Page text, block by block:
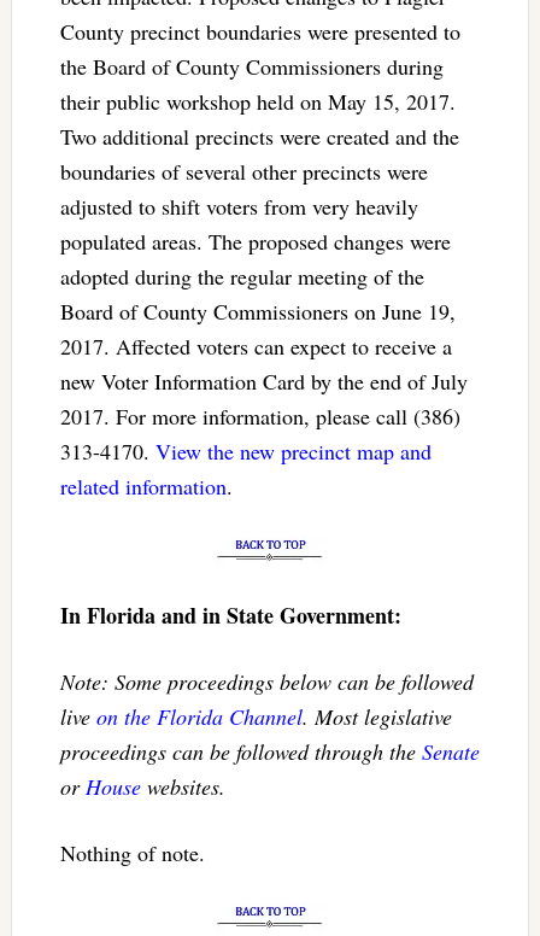
County precinct boundaries were presented to
the Board of County Commissioners during
their public workshop held on May 15, 2017.
Two additional precincts were created and the
boundaries of several other precincts were
adjusted to shift voters from very heavily
populated areas. The proposed changes were
adopted during the regular meeting of the
Board of County Commissioners on June 19,
2017. Affected voters can expect to receive a
new Voter Information Card by the end of July
2017. For more information, please call (386)
313-4170. View the new precinct map and
related information.
In Florida and in State Government:
Note: Some proceedings below can be followed
live on the Florida Channel. Most legislative
proceedings can be followed through the Senate
orHousewebsites.
Nothing of note.